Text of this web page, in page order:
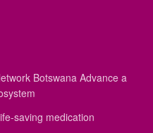
Botswana Advance a
saving medication